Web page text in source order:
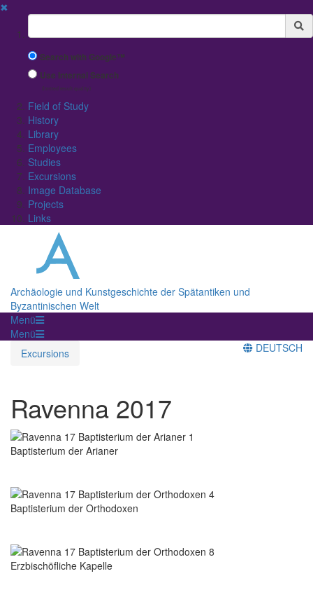
✖
Suchbegriff
Search with Google™
Use Internal Search
(limited result quality)
Field of Study
History
Library
Employees
Studies
Excursions
Image Database
Projects
Links
Archäologie und Kunstgeschichte der Spätantiken und
Byzantinischen Welt
Menü
Menü
Excursions
DEUTSCH
Ravenna 2017
Baptisterium der Arianer
Baptisterium der Orthodoxen
Erzbischöfliche Kapelle